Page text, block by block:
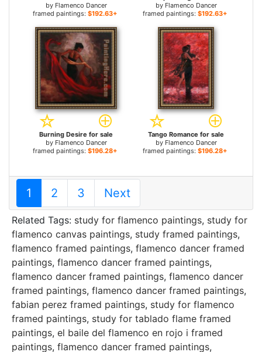
by Flamenco Dancer
framed paintings: $192.63+
by Flamenco Dancer
framed paintings: $192.63+
Burning Desire for sale
by Flamenco Dancer
framed paintings: $196.28+
Tango Romance for sale
by Flamenco Dancer
framed paintings: $196.28+
1 2 3 Next
Related Tags: study for flamenco paintings, study for
flamenco canvas paintings, study framed paintings,
flamenco framed paintings, flamenco dancer framed
paintings, flamenco dancer framed paintings,
flamenco dancer framed paintings, flamenco dancer
framed paintings, flamenco dancer framed paintings,
fabian perez framed paintings, study for flamenco
framed paintings, study for tablado flame framed
paintings, el baile del flamenco en rojo i framed
paintings, flamenco dancer framed paintings,